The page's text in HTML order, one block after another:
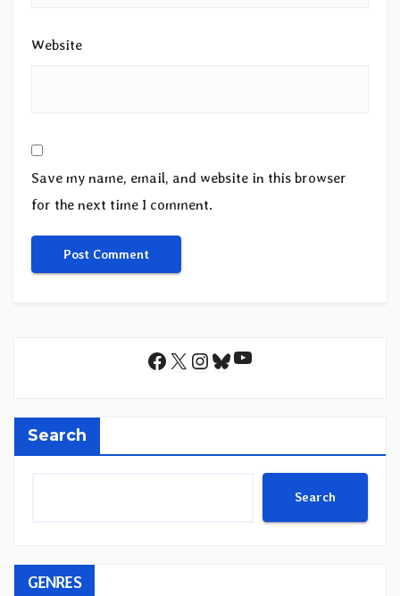
Website
Save my name, email, and website in this browser
for the next time I comment.
Facebook
X Instagram
Bluesky
YouTube
Search
Search
GENRES